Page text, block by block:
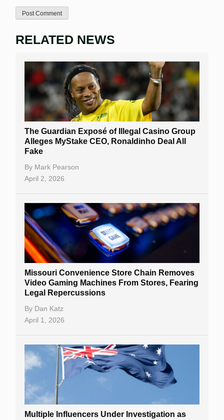
RELATED NEWS
The Guardian Exposé of Illegal Casino Group
Alleges MyStake CEO, Ronaldinho Deal All
Fake
By Mark Pearson
April 2, 2026
Missouri Convenience Store Chain Removes
Video Gaming Machines From Stores, Fearing
Legal Repercussions
By Dan Katz
April 1, 2026
Multiple Influencers Under Investigation as